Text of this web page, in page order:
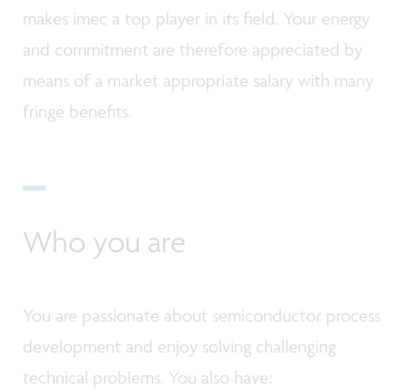
makes imec a top player in its field. Your energy
and commitment are therefore appreciated by
means of a market appropriate salary with many
fringe benefits.
Who you are
You are passionate about semiconductor process
development and enjoy solving challenging
technical problems. You also have: